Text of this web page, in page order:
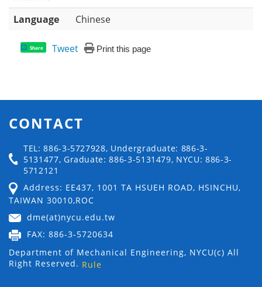
Language Chinese
Share Tweet Print this page
CONTACT
TEL: 886-3-5727928, Undergraduate: 886-3-
5131477, Graduate: 886-3-5131479, NYCU: 886-3-
5712121
Address: EE437, 1001 TA HSUEH ROAD, HSINCHU,
TAIWAN 30010,ROC
dme(at)nycu.edu.tw
FAX: 886-3-5720634
Department of Mechanical Engineering, NYCU(c) All
Right Reserved. Rule